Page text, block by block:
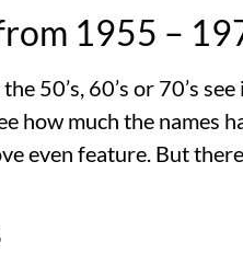
1955 –
50’s, 60’s or 70’s
how much the names
even feature. But